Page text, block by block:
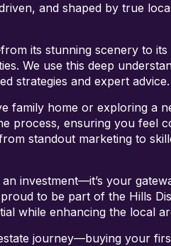
and shaped by true
its stunning scenery to its
We use this deep
strategies and expert advice.
family home or exploring a
process, ensuring you feel
standout marketing to
investment—it’s your
to be part of the Hills
while enhancing the local
journey—buying your